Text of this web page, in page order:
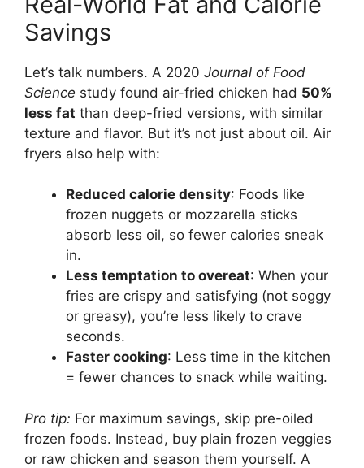
Savings
Let’s talk numbers. A 2020 Journal of Food
Science study found air-fried chicken had 50%
less fat than deep-fried versions, with similar
texture and flavor. But it’s not just about oil. Air
fryers also help with:
Reduced calorie density: Foods like
frozen nuggets or mozzarella sticks
absorb less oil, so fewer calories sneak
in.
Less temptation to overeat: When your
fries are crispy and satisfying (not soggy
or greasy), you’re less likely to crave
seconds.
Faster cooking: Less time in the kitchen
= fewer chances to snack while waiting.
Pro tip: For maximum savings, skip pre-oiled
frozen foods. Instead, buy plain frozen veggies
or raw chicken and season them yourself. A